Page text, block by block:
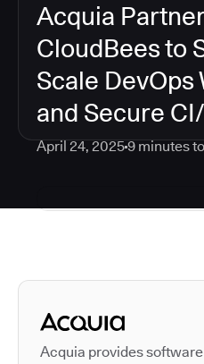
Acquia
CloudBees to
Scale DevOps
and Secure
April 24, 20259minutes
Autodesk
Acquia provides